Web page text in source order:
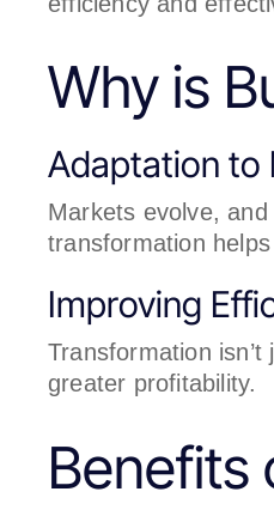
Why is
Adaptation to
Markets evolve,
transformation
Improving
Transformation
greater profitability.
Benefits